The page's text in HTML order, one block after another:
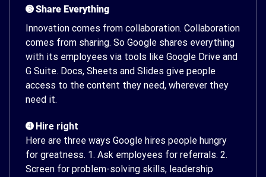
➌ Share Everything
Innovation comes from collaboration. Collaboration
comes from sharing. So Google shares everything
with its employees via tools like Google Drive and
G Suite. Docs, Sheets and Slides give people
access to the content they need, wherever they
need it.
➍ Hire right
Here are three ways Google hires people hungry
for greatness. 1. Ask employees for referrals. 2.
Screen for problem-solving skills, leadership